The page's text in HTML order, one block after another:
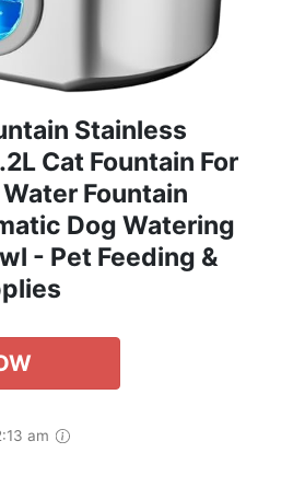
Stainless
Cat Fountain For
Fountain
Dog Watering
- Pet Feeding &
am